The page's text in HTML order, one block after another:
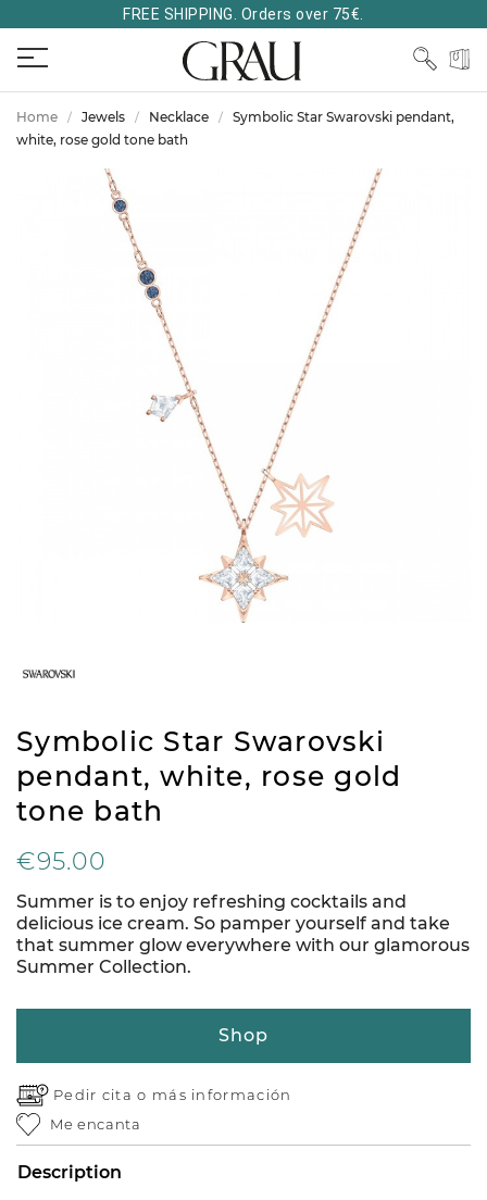
FREE SHIPPING. Orders over 75€.
Home Jewels Necklace
Symbolic Star Swarovski pendant,
white, rose gold tone bath
Symbolic Star Swarovski
pendant, white, rose gold
tone bath
€95.00
Summer is to enjoy refreshing cocktails and
delicious ice cream. So pamper yourself and take
that summer glow everywhere with our glamorous
Summer Collection.
Shop
Pedir cita o más información
Me encanta
Description